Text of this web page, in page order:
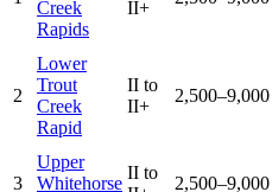
Creek
Rapids
II+
2
Lower
Trout
Creek
Rapid
II to
II+
2,500–9,000
3
Upper
Whitehorse
II to
2,500–9,000